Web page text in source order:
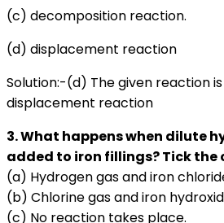
(c) decomposition reaction.
(d) displacement reaction
Solution:-(d) The given reaction
displacement reaction
3. What happens when dilute
added to iron fillings? Tick the
(a) Hydrogen gas and iron
(b) Chlorine gas and iron
(c) No reaction takes place.